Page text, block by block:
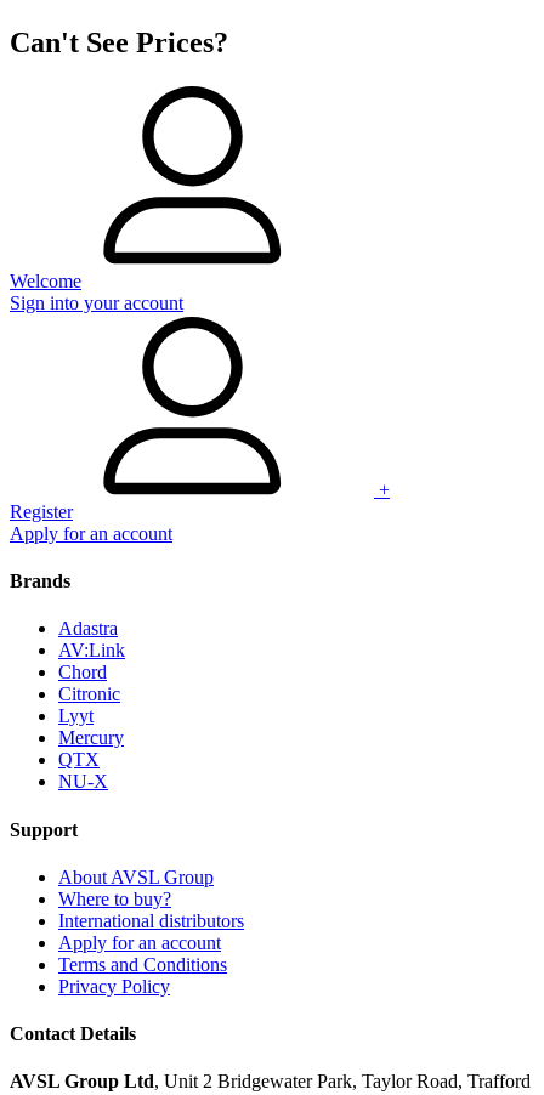
Can't See Prices?
Welcome
Sign into your account
+
Register
Apply for an account
Brands
Adastra
AV:Link
Chord
Citronic
Lyyt
Mercury
QTX
NU-X
Support
About AVSL Group
Where to buy?
International distributors
Apply for an account
Terms and Conditions
Privacy Policy
Contact Details
AVSL Group Ltd, Unit 2 Bridgewater Park, Taylor Road, Trafford